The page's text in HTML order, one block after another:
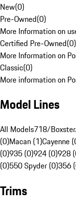
New(0)
Pre-Owned(0)
More Information on
Certified Pre-Owned(0)
More Information on
Classic(0)
More information on
Model Lines
All Models718/
(0)Macan (1)Cayenne
(0)935 (0)924 (0)928
(0)550 Spyder (0)356
Trims